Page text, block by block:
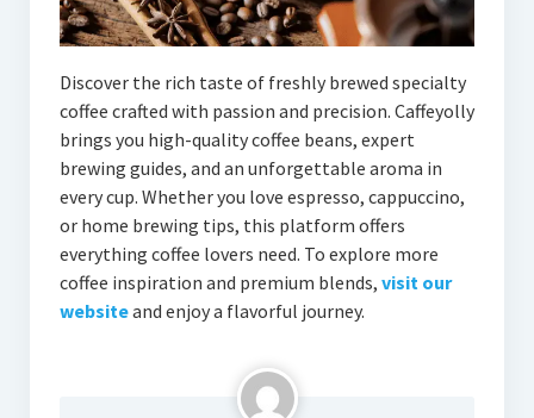
Discover the rich taste of freshly brewed specialty
coffee crafted with passion and precision. Caffeyolly
brings you high-quality coffee beans, expert
brewing guides, and an unforgettable aroma in
every cup. Whether you love espresso, cappuccino,
or home brewing tips, this platform offers
everything coffee lovers need. To explore more
coffee inspiration and premium blends, visit our
websiteand enjoy a flavorful journey.